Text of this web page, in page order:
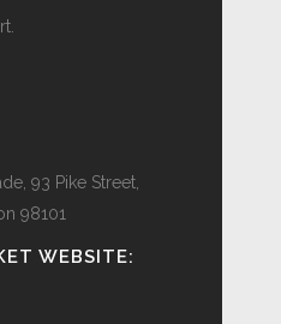
93 Pike Street,
98101
WEBSITE: